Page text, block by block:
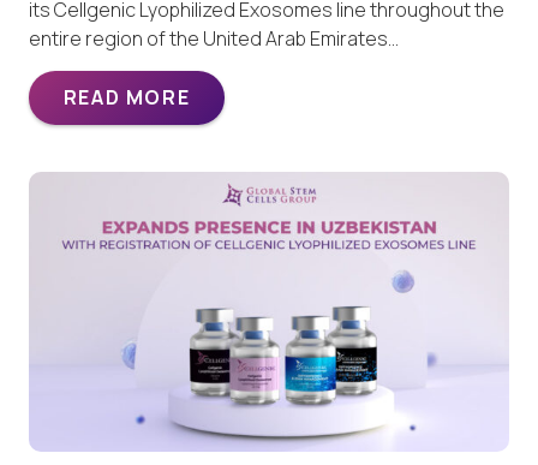
its Cellgenic Lyophilized Exosomes line throughout the
entire region of the United Arab Emirates…
READ MORE